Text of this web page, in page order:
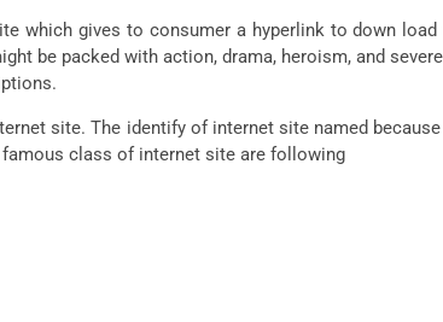
which gives to consumer a hyperlink to down
be packed with action, drama, heroism, and
site. The identify of internet site named
class of internet site are following